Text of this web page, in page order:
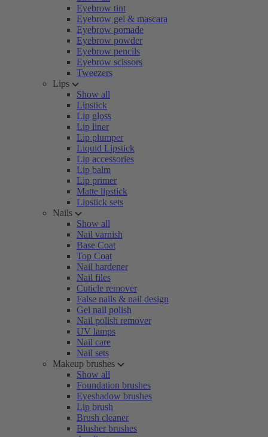
Eyebrow tint
Eyebrow gel & mascara
Eyebrow pomade
Eyebrow powder
Eyebrow pencils
Eyebrow scissors
Tweezers
Lips
Show all
Lipstick
Lip gloss
Lip liner
Lip plumper
Liquid Lipstick
Lip accessories
Lip balm
Lip primer
Matte lipstick
Lipstick sets
Nails
Show all
Nail varnish
Base Coat
Top Coat
Nail hardener
Nail files
Cuticle remover
False nails & nail design
Gel nail polish
Nail polish remover
UV lamps
Nail care
Nail sets
Makeup brushes
Show all
Foundation brushes
Eyeshadow brushes
Lip brush
Brush cleaner
Blusher brushes